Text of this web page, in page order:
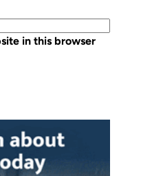
in this browser